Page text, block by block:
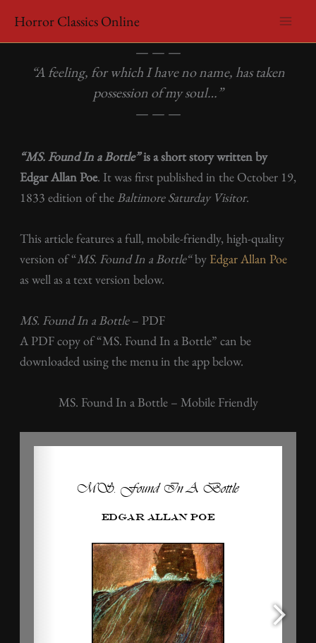
Horror Classics Online
Edgar Allan Poe – MS. Found In a Bottle
— — —
“A feeling, for which I have no name, has taken
possession of my soul…”
— — —
“MS. Found In a Bottle”is a short story written by
Edgar Allan Poe. It was first published in the October 19,
1833 edition of the Baltimore Saturday Visitor.
This article features a full, mobile-friendly, high-quality
version of “MS. Found In a Bottle“by Edgar Allan Poe
as well as a text version below.
MS. Found In a Bottle– PDF
A PDF copy of “MS. Found In a Bottle” can be
downloaded using the menu in the app below.
MS. Found In a Bottle – Mobile Friendly